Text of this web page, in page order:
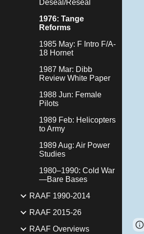
Deseal/Reseal
1976: Tange
Reforms
1985 May: F Intro F/A-
18 Hornet
1987 Mar: Dibb
Review White Paper
1988 Jun: Female
Pilots
1989 Feb: Helicopters
to Army
1989 Aug: Air Power
Studies
1980–1990: Cold War
—Bare Bases
RAAF 1990-2014
RAAF 2015-26
RAAF Overviews